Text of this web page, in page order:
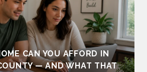
CAN YOU AFFORD IN
— AND WHAT THAT